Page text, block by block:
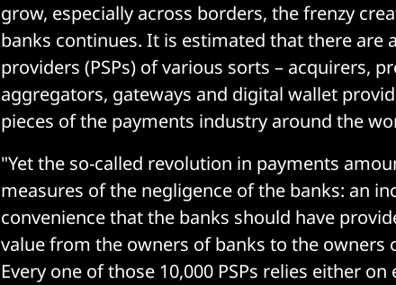
grow, especially across borders, the frenzy
banks continues. It is estimated that there are
providers (PSPs) of various sorts – acquirers,
aggregators, gateways and digital wallet
pieces of the payments industry around the
"Yet the so-called revolution in payments
measures of the negligence of the banks: an
convenience that the banks should have
value from the owners of banks to the owners
Every one of those 10,000 PSPs relies either